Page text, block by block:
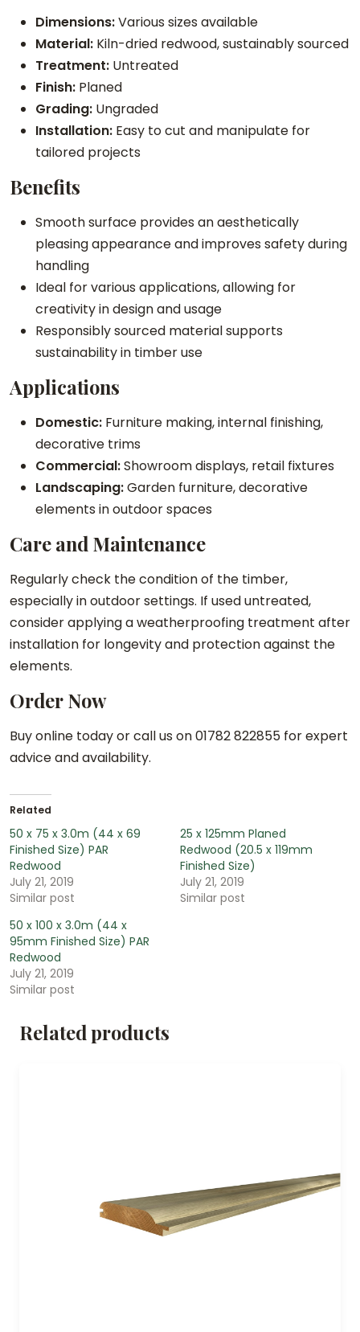
Dimensions:Various sizes available
Material: Kiln-dried redwood, sustainably sourced
Treatment: Untreated
Finish: Planed
Grading: Ungraded
Installation: Easy to cut and manipulate for
tailored projects
Benefits
Smooth surface provides an aesthetically
pleasing appearance and improves safety during
handling
Ideal for various applications, allowing for
creativity in design and usage
Responsibly sourced material supports
sustainability in timber use
Applications
Domestic: Furniture making, internal finishing,
decorative trims
Commercial:Showroom displays, retail fixtures
Landscaping:Garden furniture, decorative
elements in outdoor spaces
Care and Maintenance
Regularly check the condition of the timber,
especially in outdoor settings. If used untreated,
consider applying a weatherproofing treatment after
installation for longevity and protection against the
elements.
Order Now
Buy online today or call us on 01782 822855 for expert
advice and availability.
Related
50 x 75 x 3.0m (44 x 69
Finished Size) PAR
Redwood
July 21, 2019
Similar post
25 x 125mm Planed
Redwood (20.5 x 119mm
Finished Size)
July 21, 2019
Similar post
50 x 100 x 3.0m (44 x
95mm Finished Size) PAR
Redwood
July 21, 2019
Similar post
Related products